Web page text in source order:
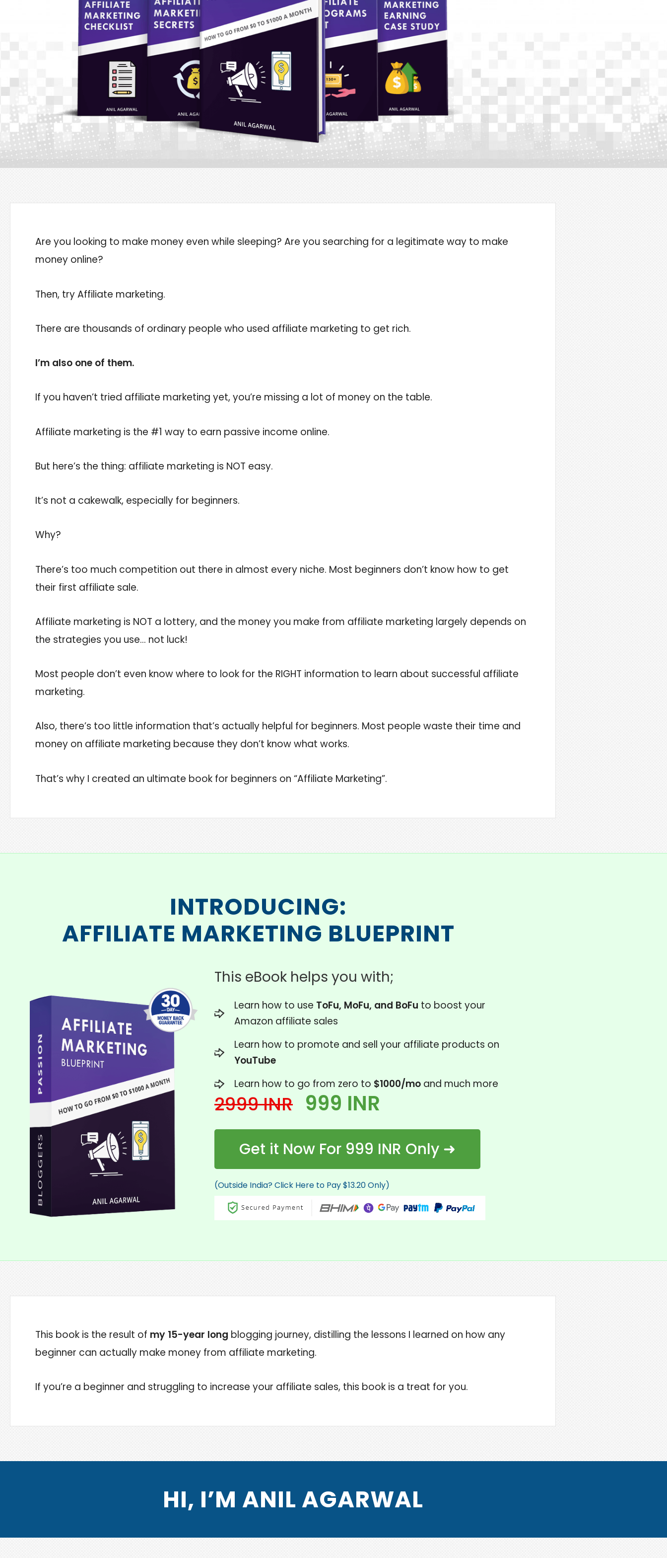
Are you looking to make money even while sleeping? Are you searching for a legitimate way to make
money online?
Then, try Affiliate marketing.
There are thousands of ordinary people who used affiliate marketing to get rich.
I’m also one of them.
If you haven’t tried affiliate marketing yet, you’re missing a lot of money on the table.
Affiliate marketing is the #1 way to earn passive income online.
But here’s the thing: affiliate marketing is NOT easy.
It’s not a cakewalk, especially for beginners.
Why?
There’s too much competition out there in almost every niche. Most beginners don’t know how to get
their first affiliate sale.
Affiliate marketing is NOT a lottery, and the money you make from affiliate marketing largely depends on
the strategies you use… not luck!
Most people don’t even know where to look for the RIGHT information to learn about successful affiliate
marketing.
Also, there’s too little information that’s actually helpful for beginners. Most people waste their time and
money on affiliate marketing because they don’t know what works.
That’s why I created an ultimate book for beginners on “Affiliate Marketing”.
INTRODUCING:
AFFILIATE MARKETING BLUEPRINT
This eBook helps you with;
Learn how to use ToFu, MoFu, and BoFu to boost your
Amazon affiliate sales
Learn how to promote and sell your affiliate products on
YouTube
Learn how to go from zero to $1000/mo and much more
2999 INR 999 INR
Get it Now For 999 INR Only ➜
(Outside India? Click Here to Pay $13.20 Only)
This book is the result of my 15-year long blogging journey, distilling the lessons I learned on how any
beginner can actually make money from affiliate marketing.
If you’re a beginner and struggling to increase your affiliate sales, this book is a treat for you.
HI, I’M ANIL AGARWAL